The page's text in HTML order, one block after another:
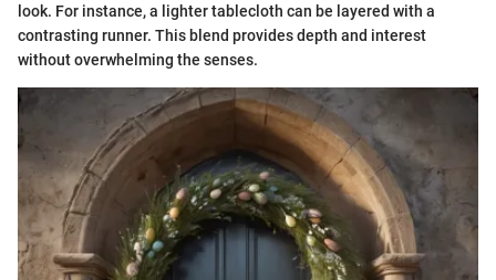
look. For instance, a lighter tablecloth can be layered with a
contrasting runner. This blend provides depth and interest
without overwhelming the senses.